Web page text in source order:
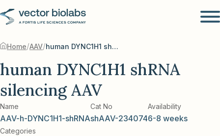
Home/AAV/ human DYNC1H1 shRNA silencing AAV
human DYNC1H1 shRNA
silencing AAV
Name
AAV-h-DYNC1H1-shRNA
Cat No
shAAV-234074
Availability
6-8 weeks
Categories